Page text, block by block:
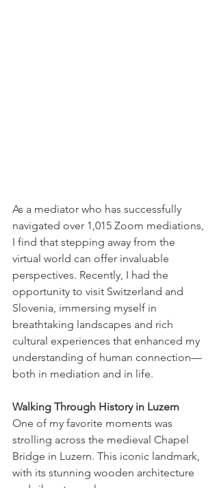
As a mediator who has successfully
navigated over 1,015 Zoom mediations,
I find that stepping away from the
virtual world can offer invaluable
perspectives. Recently, I had the
opportunity to visit Switzerland and
Slovenia, immersing myself in
breathtaking landscapes and rich
cultural experiences that enhanced my
understanding of human connection—
both in mediation and in life.
Walking Through History in Luzern
One of my favorite moments was
strolling across the medieval Chapel
Bridge in Luzern. This iconic landmark,
with its stunning wooden architecture